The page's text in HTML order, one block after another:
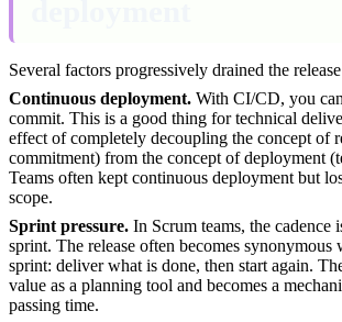
Several factors progressively drained the
Continuous deployment. With CI/CD, you
commit. This is a good thing for technical
effect of completely decoupling the concept of
commitment) from the concept of deployment
Teams often kept continuous deployment but
scope.
Sprint pressure. In Scrum teams, the cadence
sprint. The release often becomes synonymous
sprint: deliver what is done, then start again.
value as a planning tool and becomes a
passing time.